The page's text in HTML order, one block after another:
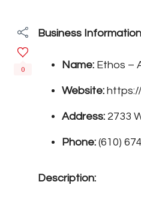
0
Business
Name: Ethos –
Website:
Address: 2733
Phone: (610)
Description: